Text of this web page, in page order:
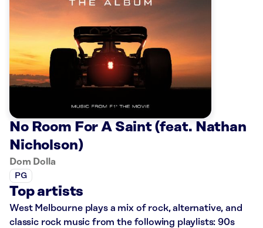
No Room For A Saint (feat. Nathan
Nicholson)
Dom Dolla
PG
Top artists
West Melbourne plays a mix of rock, alternative, and
classic rock music from the following playlists: 90s